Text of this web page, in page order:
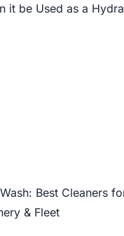
it be Used as a
Best Cleaners
& Fleet